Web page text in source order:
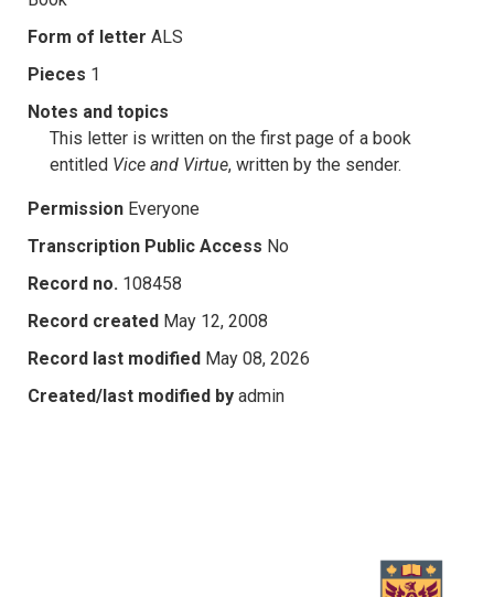
Form of letter ALS
Pieces 1
Notes and topics
This letter is written on the first page of a book
entitled Vice and Virtue, written by the sender.
Permission Everyone
Transcription Public Access No
Record no. 108458
Record created May 12, 2008
Record last modified May 08, 2026
Created/last modified by admin